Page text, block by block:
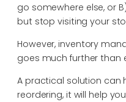
go somewhere else, or
but stop visiting your
However, inventory
goes much further
A practical solution can
reordering, it will help